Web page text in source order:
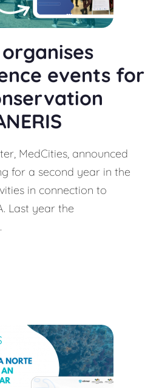
events for
MedCities, announced
for a second year in the
in connection to
Last year the